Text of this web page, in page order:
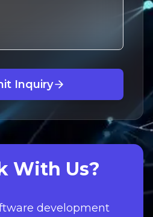
Inquiry
With Us?
development